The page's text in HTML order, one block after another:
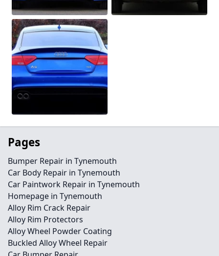
Pages
Bumper Repair in Tynemouth
Car Body Repair in Tynemouth
Car Paintwork Repair in Tynemouth
Homepage in Tynemouth
Alloy Rim Crack Repair
Alloy Rim Protectors
Alloy Wheel Powder Coating
Buckled Alloy Wheel Repair